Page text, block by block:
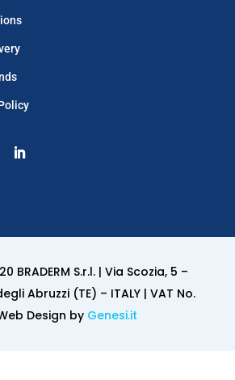
BRADERM S.r.l. | Via Scozia, 5 –
Abruzzi (TE) – ITALY | VAT No.
Design by Genesi.it